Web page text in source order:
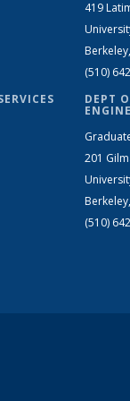
419
(510)
DEPT
201
(510)